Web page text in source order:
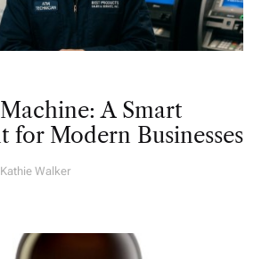
A Smart
for Modern Businesses
Kathie Walker